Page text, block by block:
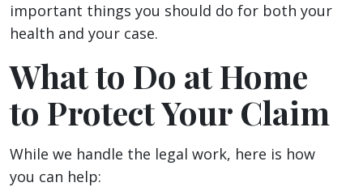
important things you should do for both your
health and your case.
What to Do at Home
to Protect Your Claim
While we handle the legal work, here is how
you can help: